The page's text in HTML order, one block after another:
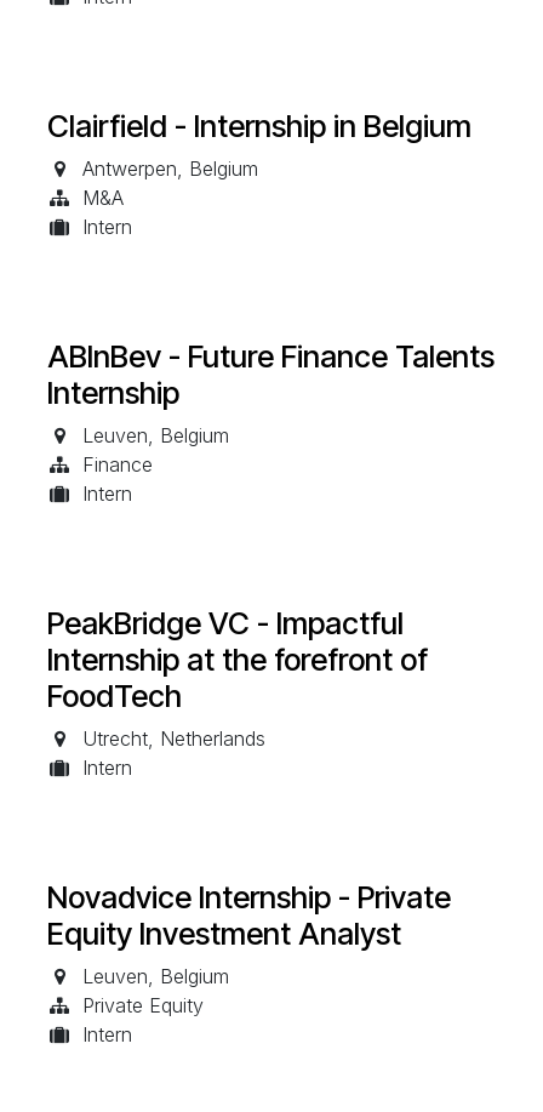
Clairfield - Internship in Belgium
Antwerpen Belgium
M&A
Intern
ABInBev - Future Finance Talents
Internship
Leuven Belgium
Finance
Intern
PeakBridge VC - Impactful
Internship at the forefront of
FoodTech
Utrecht, Netherlands
Intern
Novadvice Internship - Private
Equity Investment Analyst
Leuven Belgium
Private Equity
Intern